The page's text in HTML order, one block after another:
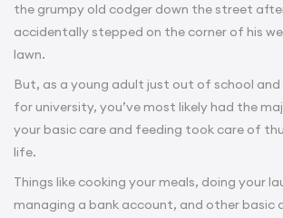
the grumpy old codger down the street
accidentally stepped on the corner of his
lawn.
But, as a young adult just out of school and
for university, you’ve most likely had the
your basic care and feeding took care of
life.
Things like cooking your meals, doing your
managing a bank account, and other basic